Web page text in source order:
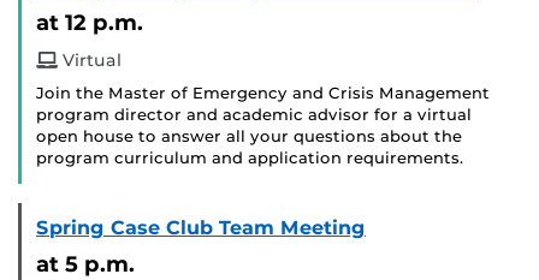
at 12 p.m.
Virtual
Join the Master of Emergency and Crisis Management
program director and academic advisor for a virtual
open house to answer all your questions about the
program curriculum and application requirements.
Spring Case Club Team Meeting
at 5 p.m.